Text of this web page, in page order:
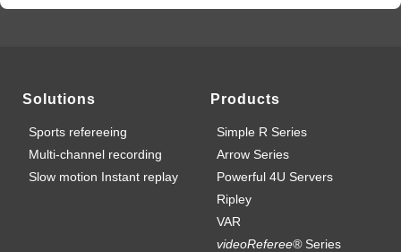
Solutions
Sports refereeing
Multi-channel recording
Slow motion Instant replay
Products
Simple R Series
Arrow Series
Powerful 4U Servers
Ripley
VAR
videoReferee®Series